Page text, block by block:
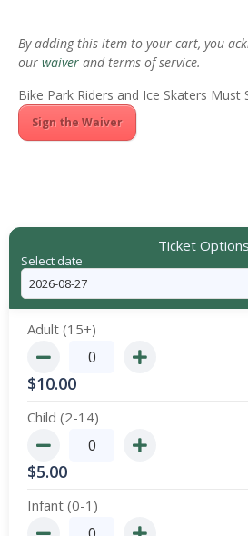
By adding this item to your cart, you
our waiver and terms of service.
Bike Park Riders and Ice Skaters Must
Sign the Waiver
Ticket Options
Select date
Adult (15+)
$10.00
Child (2-14)
$5.00
Infant (0-1)